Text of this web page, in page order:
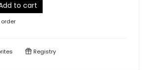
to cart
Registry